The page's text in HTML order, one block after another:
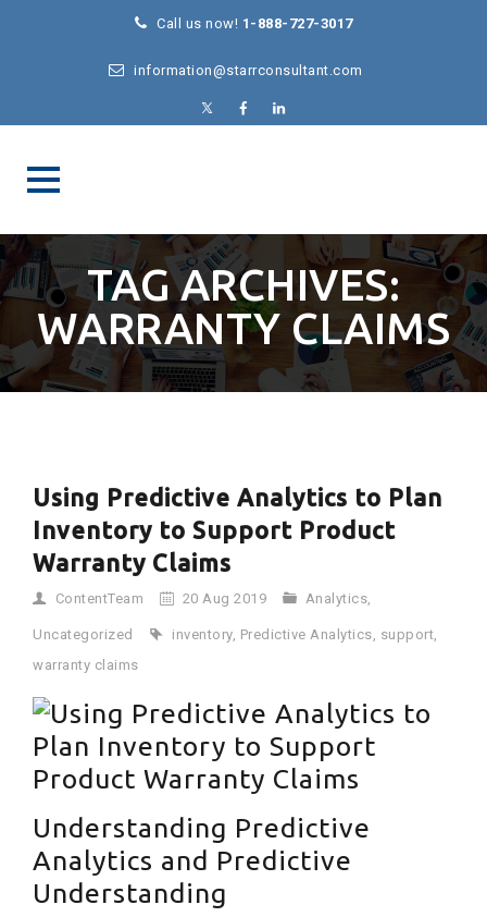
Call us now! 1-888-727-3017
information@starrconsultant.com
TAG ARCHIVES:
WARRANTY CLAIMS
Using Predictive Analytics to Plan
Inventory to Support Product
Warranty Claims
ContentTeam 20 Aug 2019 Analytics,
Uncategorized inventory, Predictive Analytics, support,
warranty claims
Understanding Predictive
Analytics and Predictive
Understanding